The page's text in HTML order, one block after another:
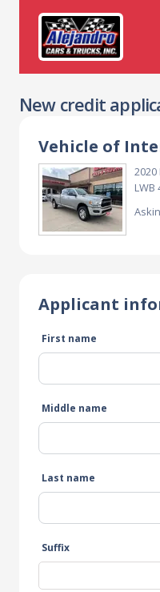
New credit
Vehicle of
2020
LWB
Applicant
First name
Middle name
Last name
Suffix